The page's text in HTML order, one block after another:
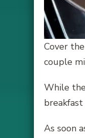
Cover
couple
While
As soon